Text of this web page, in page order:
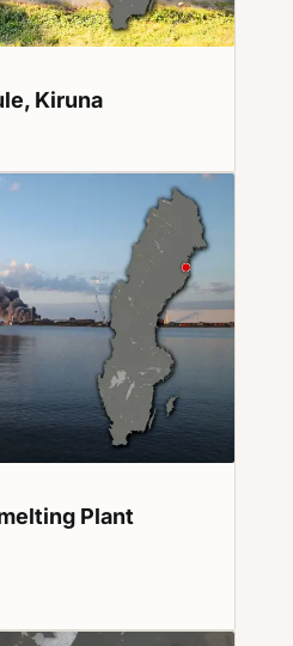
Kiruna
Plant